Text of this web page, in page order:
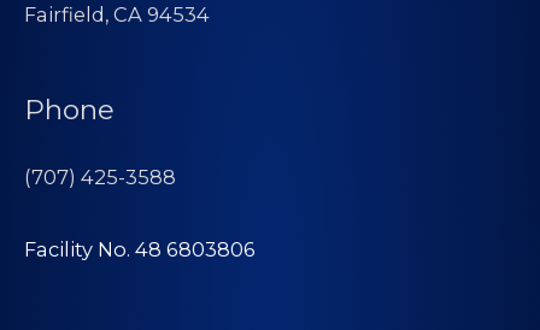
Fairfield, CA 94534
Phone
(707) 425-3588
Facility No. 48 6803806